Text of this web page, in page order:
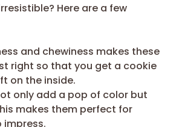
Here are a few
and chewiness makes these
right so that you get a cookie
on the inside.
only add a pop of color but
makes them perfect for
impress.